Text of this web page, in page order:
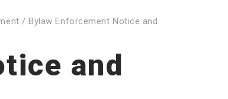
/Bylaw Enforcement Notice and
and